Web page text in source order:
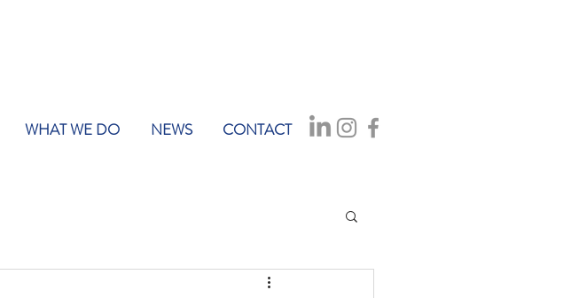
WHAT WE DO NEWS CONTACT